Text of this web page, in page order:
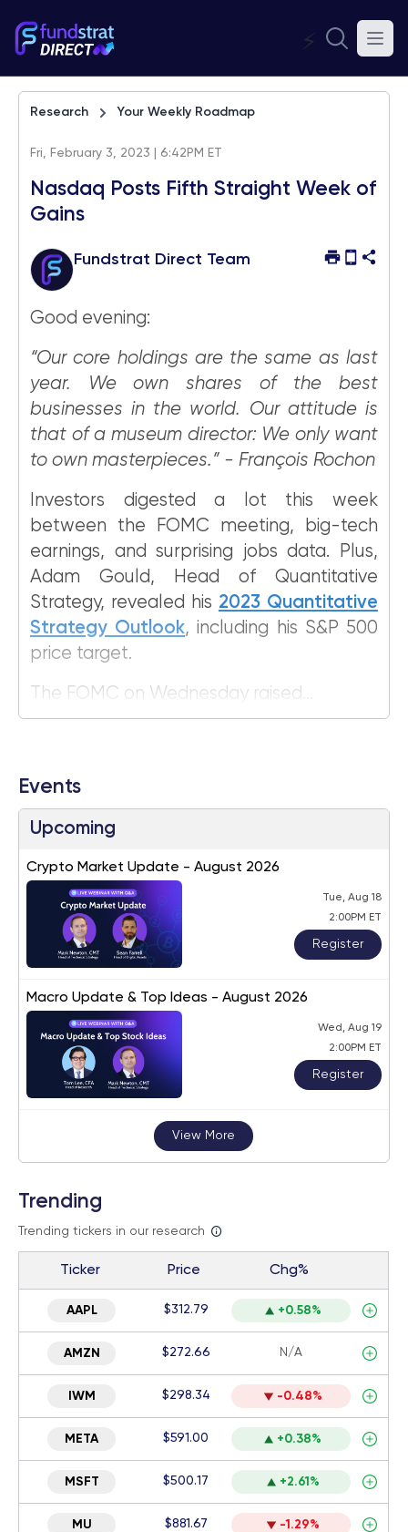
⚡
Research Your Weekly Roadmap
Fri, February 3, 2023 | 6:42PM ET
Nasdaq Posts Fifth Straight Week of
Gains
Fundstrat Direct Team
Good evening:
“Our core holdings are the same as last
year. We own shares of the best
businesses in the world. Our attitude is
that of a museum director: We only want
to own masterpieces.” - François Rochon
Investors digested a lot this week
between the FOMC meeting, big-tech
earnings, and surprising jobs data. Plus,
Adam Gould, Head of Quantitative
Strategy, revealed his 2023 Quantitative
Strategy Outlook, including his S&P 500
price target.
The FOMC on Wednesday raised...
Events
Upcoming
Crypto Market Update - August 2026
Tue, Aug 18
2:00PM ET
Register
Macro Update & Top Ideas - August 2026
Wed, Aug 19
2:00PM ET
Register
View More
Trending
Trending tickers in our research
Ticker Price Chg%
AAPL $312.79 +0.58%
AMZN $272.66 N/A
IWM $298.34 -0.48%
META $591.00 +0.38%
MSFT $500.17 +2.61%
MU $881.67 -1.29%